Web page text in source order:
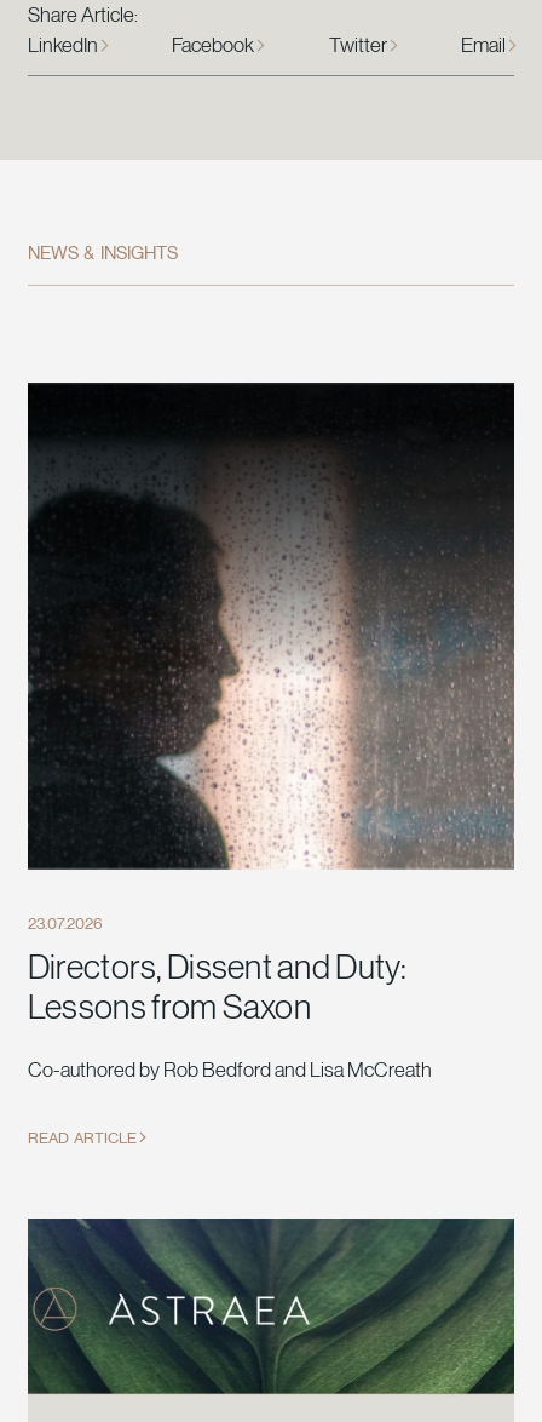
Share Article:
LinkedIn
Facebook Twitter Email
NEWS & INSIGHTS
23.07.2026
Directors, Dissent and Duty:
Lessons from Saxon
Co-authored by Rob Bedford and Lisa McCreath
READ ARTICLE